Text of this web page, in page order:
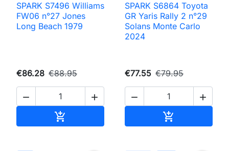
SPARK S7496 Williams
FW06 n°27 Jones
Long Beach 1979
€86.28 €88.95
 

SPARK S6864 Toyota
GR Yaris Rally 2 n°29
Solans Monte Carlo
2024
€77.55 €79.95
 
